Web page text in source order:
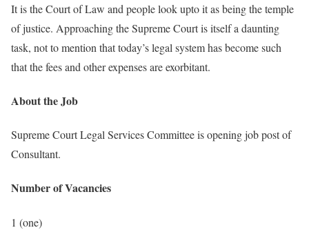
It is the Court of Law and people look upto it as being the temple
of justice. Approaching the Supreme Court is itself a daunting
task, not to mention that today’s legal system has become such
that the fees and other expenses are exorbitant.
About the Job
Supreme Court Legal Services Committee is opening job post of
Consultant.
Number of Vacancies
1 (one)